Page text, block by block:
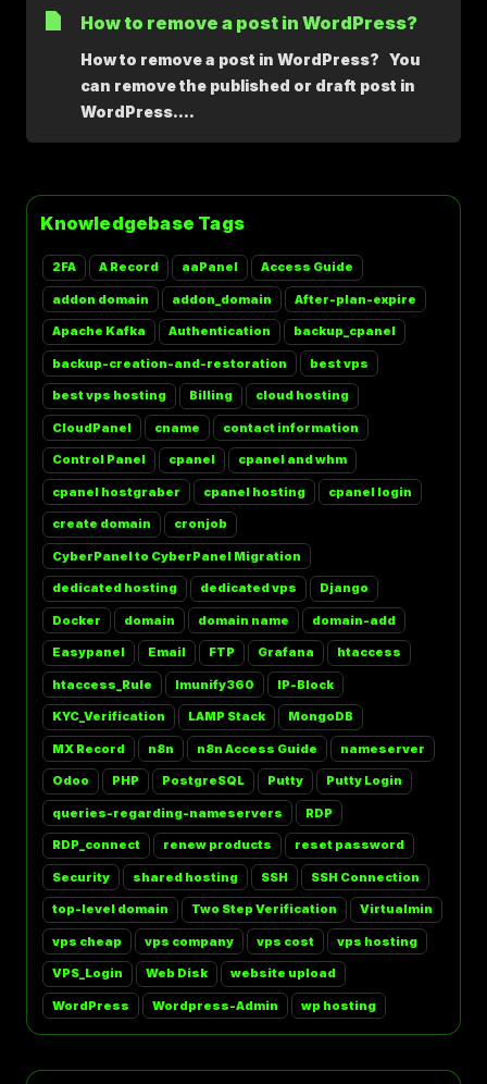
Knowledgebase Tags
2FA A Record aaPanel Access Guide
addon domain addon_domain After-plan-expire
Apache Kafka Authentication backup_cpanel
backup-creation-and-restoration best vps
best vps hosting Billing cloud hosting
CloudPanel cname contact information
Control Panel cpanel cpanel and whm
cpanel hostgraber cpanel hosting cpanel login
create domain cronjob
CyberPanel to CyberPanel Migration
dedicated hosting dedicated vps Django
Docker domain domain name domain-add
Easypanel Email FTP Grafana htaccess
htaccess_Rule Imunify360 IP-Block
KYC_Verification LAMP Stack MongoDB
MX Record n8n n8n Access Guide nameserver
Odoo PHP PostgreSQL Putty Putty Login
queries-regarding-nameservers RDP
RDP_connect renew products reset password
Security shared hosting SSH SSH Connection
top-level domain Two Step Verification Virtualmin
vps cheap vps company vps cost vps hosting
VPS_Login Web Disk website upload
WordPress Wordpress-Admin wp hosting
How to remove a post in WordPress?
How to remove a post in WordPress? You
can remove the published or draft post in
WordPress....